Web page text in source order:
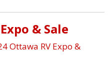
& Sale